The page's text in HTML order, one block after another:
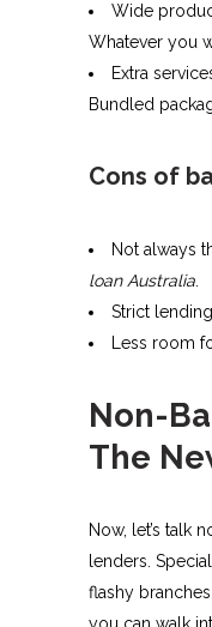
Wide
Whatever you
Extra
Bundled
Cons of
Not always
loan Australia
Strict
Less room
Non-
The
Now, let’s talk
lenders.
flashy
you can walk